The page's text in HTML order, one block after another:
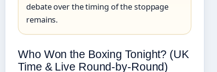
debate over the timing of the stoppage
remains.
Who Won the Boxing Tonight? (UK
Time & Live Round-by-Round)